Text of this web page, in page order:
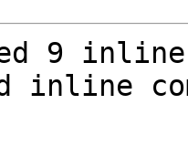
9 inline
inline